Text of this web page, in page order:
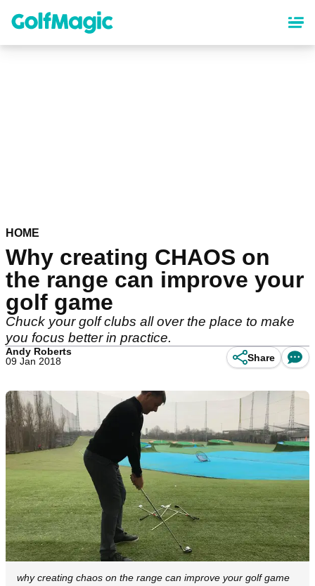
content
HOME
Why creating CHAOS on
the range can improve your
golf game
Chuck your golf clubs all over the place to make
you focus better in practice.
Andy Roberts
09 Jan 2018
Share
why creating chaos on the range can improve your golf game